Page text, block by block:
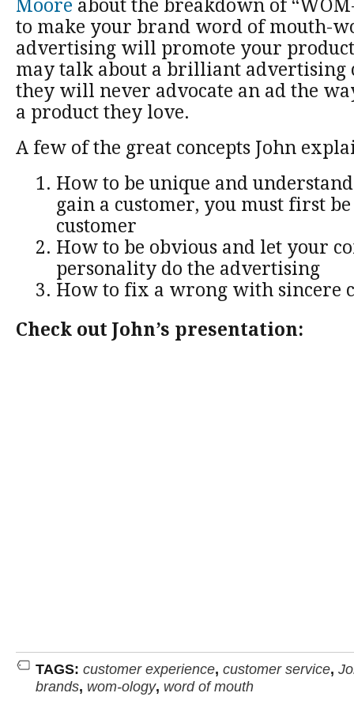
Moore about the breakdown of
to make your brand word of mouth-
advertising will promote your
may talk about a brilliant advertising
they will never advocate an ad the
a product they love.
A few of the great concepts John
How to be unique and
gain a customer, you must first
customer
How to be obvious and let your
personality do the advertising
How to fix a wrong with sincere
Check out John’s presentation:
TAGS: customer experience, customer service,
brands, wom-ology, word of mouth